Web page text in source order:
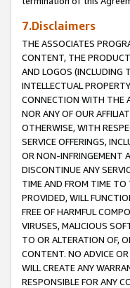
7.Disclaimers
THE ASSOCIATES
CONTENT, THE
AND LOGOS (INCLUDING
INTELLECTUAL
CONNECTION WITH THE
NOR ANY OF OUR
OTHERWISE, WITH
SERVICE OFFERINGS,
OR NON-INFRINGEMENT
DISCONTINUE ANY
TIME AND FROM TIME TO
PROVIDED, WILL
FREE OF HARMFUL
VIRUSES, MALICIOUS
TO OR ALTERATION OF,
CONTENT. NO ADVICE
WILL CREATE ANY
RESPONSIBLE FOR ANY